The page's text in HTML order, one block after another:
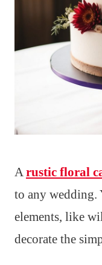
A rustic floral
to any wedding.
elements, like
decorate the